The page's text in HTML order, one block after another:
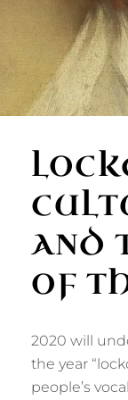
AND
OF
2020 will
the year
people’s